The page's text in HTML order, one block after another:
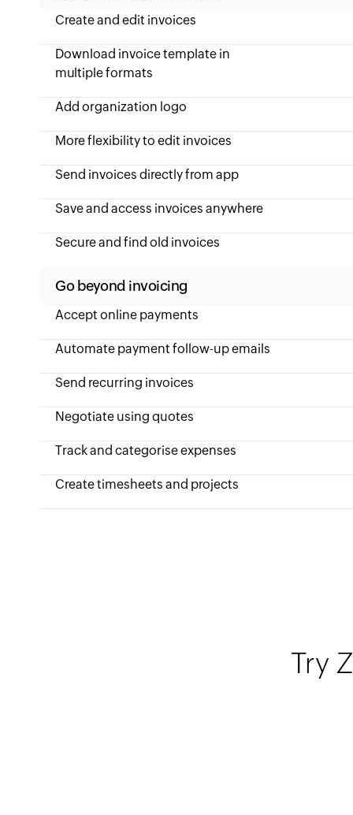
Create and edit invoices
Download invoice template in
multiple formats
Add organization logo
More flexibility to edit invoices
Send invoices directly from app
Save and access invoices anywhere
Secure and find old invoices
Go beyond invoicing
Accept online payments
Automate payment follow-up emails
Send recurring invoices
Negotiate using quotes
Track and categorise expenses
Create timesheets and projects
Try